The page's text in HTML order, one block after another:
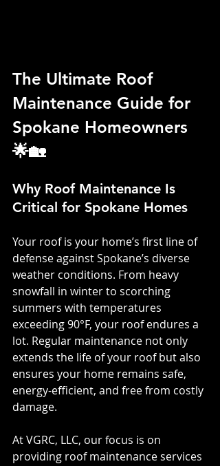
The Ultimate Roof
Maintenance Guide for
Spokane Homeowners
🌟🏡
Why Roof Maintenance Is
Critical for Spokane Homes
Your roof is your home’s first line of
defense against Spokane’s diverse
weather conditions. From heavy
snowfall in winter to scorching
summers with temperatures
exceeding 90°F, your roof endures a
lot. Regular maintenance not only
extends the life of your roof but also
ensures your home remains safe,
energy-efficient, and free from costly
damage.
At VGRC, LLC, our focus is on
providing roof maintenance services